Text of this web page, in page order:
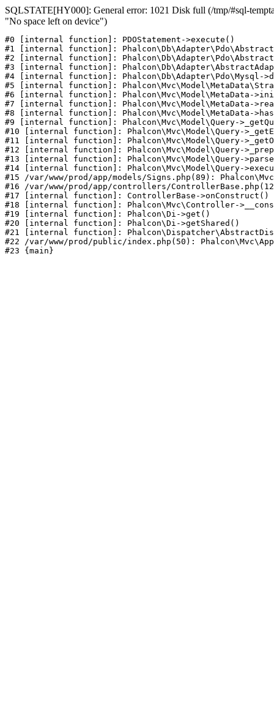
SQLSTATE[HY000]: General error: 1021 Disk full (/tmp/#sql-
"No space left on device")
#0 [internal function]: PDOStatement->execute()
#1 [internal function]:
#2 [internal function]:
#3 [internal function]:
#4 [internal function]: Phalcon\Db\Adapter\Pdo\Mysql-
#5 [internal function]:
#6 [internal function]: Phalcon\Mvc\Model\MetaData-
#7 [internal function]: Phalcon\Mvc\Model\MetaData-
#8 [internal function]: Phalcon\Mvc\Model\MetaData-
#9 [internal function]: Phalcon\Mvc\Model\Query-
#10 [internal function]: Phalcon\Mvc\Model\Query-
#11 [internal function]: Phalcon\Mvc\Model\Query-
#12 [internal function]: Phalcon\Mvc\Model\Query-
#13 [internal function]: Phalcon\Mvc\Model\Query-
#14 [internal function]: Phalcon\Mvc\Model\Query-
#15 /var/www/prod/app/models/Signs.php(89):
#16 /var/www/prod/app/controllers/
#17 [internal function]: ControllerBase->onConstruct()
#18 [internal function]: Phalcon\Mvc\Controller-
#19 [internal function]: Phalcon\Di->get()
#20 [internal function]: Phalcon\Di->getShared()
#21 [internal function]:
#22 /var/www/prod/public/index.php(50):
#23 {main}